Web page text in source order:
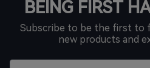
BEING FIRST
Subscribe to be the first to
new products and